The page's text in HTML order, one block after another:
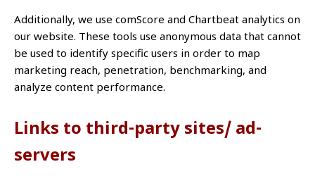
Additionally, we use comScore and Chartbeat analytics on
our website. These tools use anonymous data that cannot
be used to identify specific users in order to map
marketing reach, penetration, benchmarking, and
analyze content performance.
Links to third-party sites/ ad-
servers